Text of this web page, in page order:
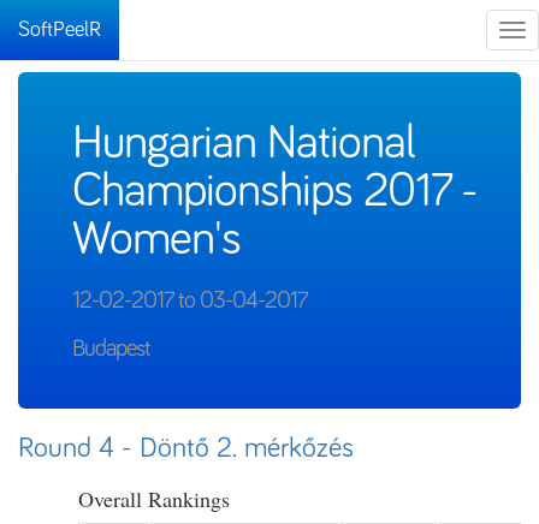
SoftPeelR
Hungarian National
Championships 2017 -
Women's
12-02-2017 to 03-04-2017
Budapest
Round 4 - Döntő 2. mérkőzés
Overall Rankings